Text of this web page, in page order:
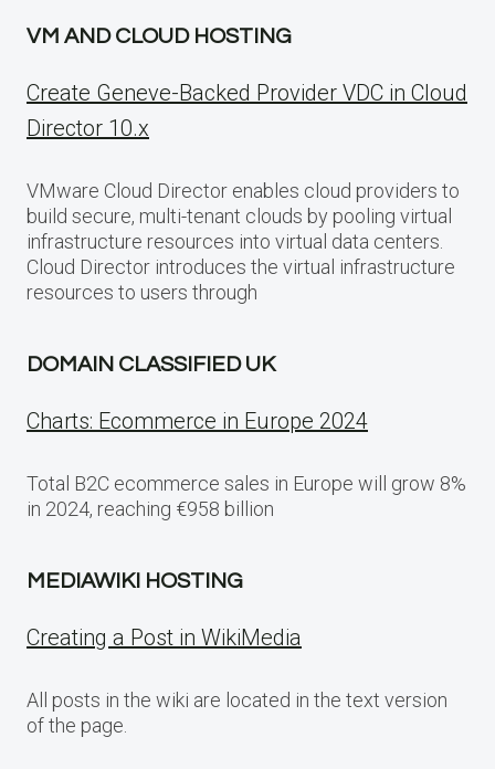
VM AND CLOUD HOSTING
Create Geneve-Backed Provider VDC in Cloud
Director 10.x
VMware Cloud Director enables cloud providers to
build secure, multi-tenant clouds by pooling virtual
infrastructure resources into virtual data centers.
Cloud Director introduces the virtual infrastructure
resources to users through
DOMAIN CLASSIFIED UK
Charts: Ecommerce in Europe 2024
Total B2C ecommerce sales in Europe will grow 8%
in 2024, reaching €958 billion
MEDIAWIKI HOSTING
Creating a Post in WikiMedia
All posts in the wiki are located in the text version
of the page.